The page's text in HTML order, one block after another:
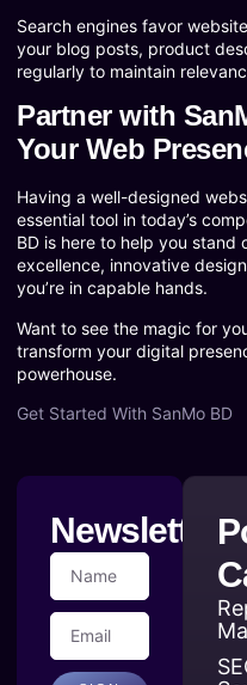
Search engines favor
your blog posts, product
regularly to maintain
Partner with
Your Web
Having a well-designed
essential tool in today’s
BD is here to help you
excellence, innovative
you’re in capable hands.
Want to see the magic for
transform your digital
powerhouse.
Get Started With SanMo BD
Newsletter